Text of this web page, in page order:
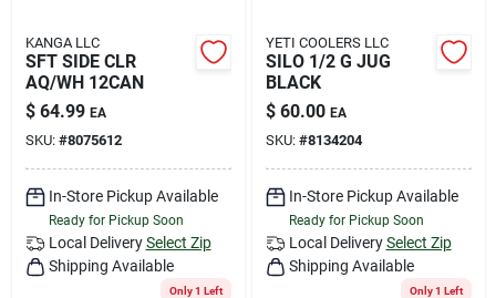
KANGA LLC
SFT SIDE CLR
AQ/WH 12CAN
$ 64.99 EA
SKU: #8075612
In-Store Pickup Available
Ready for Pickup Soon
Local Delivery Select Zip
Shipping Available
Only 1 Left
YETI COOLERS LLC
SILO 1/2 G JUG
BLACK
$ 60.00 EA
SKU: #8134204
In-Store Pickup Available
Ready for Pickup Soon
Local Delivery Select Zip
Shipping Available
Only 1 Left